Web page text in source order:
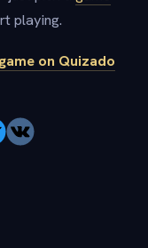
playing.
on Quizado